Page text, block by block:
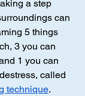
a step
can
5 things
3 you can
1 you can
called
technique.